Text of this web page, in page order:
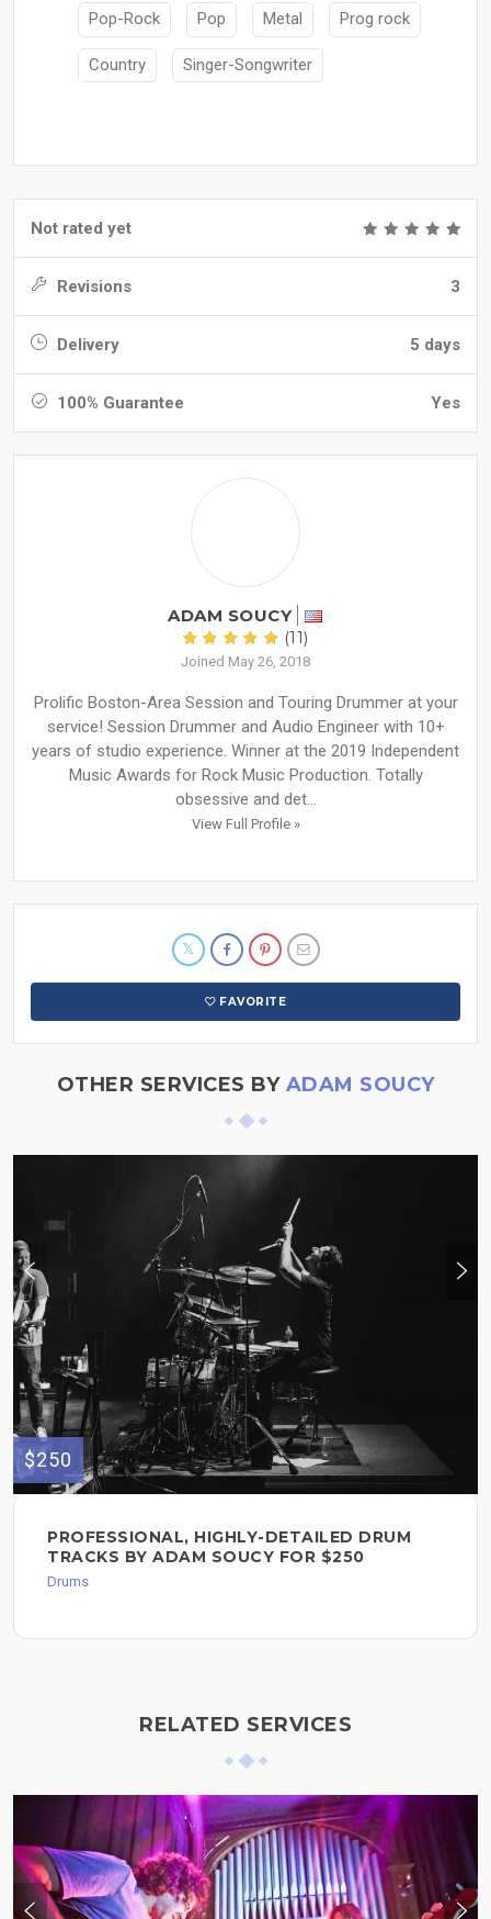
Pop-Rock Pop Metal Prog rock
Country Singer-Songwriter
Not rated yet
Revisions 3
Delivery 5 days
100% Guarantee Yes
ADAM SOUCY
(11)
Joined May 26, 2018
Prolific Boston-Area Session and Touring Drummer at your
service! Session Drummer and Audio Engineer with 10+
years of studio experience. Winner at the 2019 Independent
Music Awards for Rock Music Production. Totally
obsessive and det...
View Full Profile »
FAVORITE
OTHER SERVICES BY ADAM SOUCY
$250
PROFESSIONAL, HIGHLY-DETAILED DRUM
TRACKS BY ADAM SOUCY FOR $250
Drums
RELATED SERVICES